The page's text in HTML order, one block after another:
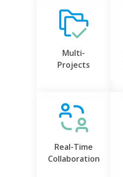
Multi-
Projects
Real-Time
Collaboration